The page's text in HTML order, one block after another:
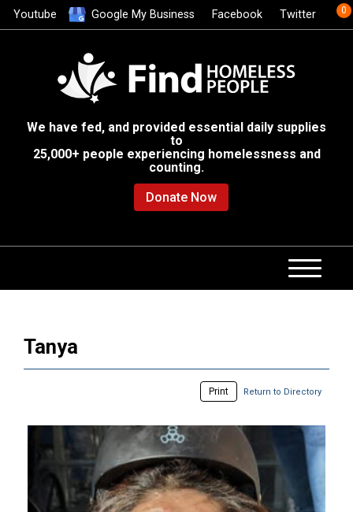
Youtube Google My Business Facebook Twitter 0
We have fed, and provided essential daily supplies
to
25,000+ people experiencing homelessness and
counting.
Donate Now
Tanya
Print Return to Directory